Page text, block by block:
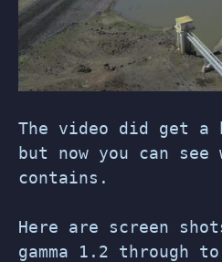
The video did get a
but now you can
contains.
Here are screen
gamma 1.2 through